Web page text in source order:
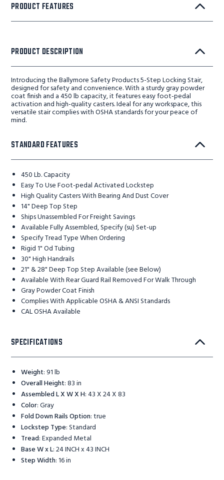
PRODUCT FEATURES
PRODUCT DESCRIPTION
Introducing the Ballymore Safety Products 5-Step Locking Stair,
designed for safety and convenience. With a sturdy gray powder
coat finish and a 450 lb capacity, it features easy foot-pedal
activation and high-quality casters. Ideal for any workspace, this
versatile stair complies with OSHA standards for your peace of
mind.
STANDARD FEATURES
450 Lb. Capacity
Easy To Use Foot-pedal Activated Lockstep
High Quality Casters With Bearing And Dust Cover
14" Deep Top Step
Ships Unassembled For Freight Savings
Available Fully Assembled, Specify (su) Set-up
Specify Tread Type When Ordering
Rigid 1" Od Tubing
30" High Handrails
21" & 28" Deep Top Step Available (see Below)
Available With Rear Guard Rail Removed For Walk Through
Gray Powder Coat Finish
Complies With Applicable OSHA & ANSI Standards
CAL OSHA Available
SPECIFICATIONS
Weight: 91 lb
Overall Height:83 in
Assembled L X W X H:43 X 24 X 83
Color:Gray
Fold Down Rails Option:true
Lockstep Type:Standard
Tread:Expanded Metal
Base W x L:24 INCH x 43 INCH
Step Width:16 in